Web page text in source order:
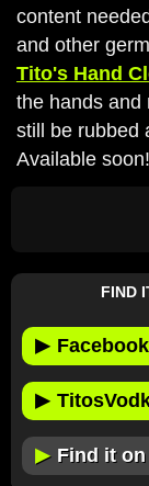
content
and other
Tito's Hand
the hands and
still be rubbed
Available soon!
FIND
▶
▶
▶ Find it